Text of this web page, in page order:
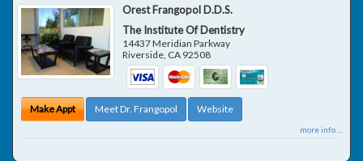
Orest Frangopol D.D.S.
The Institute Of Dentistry
14437 Meridian Parkway
Riverside CA 92508
Make Appt Meet Dr. Frangopol Website
more info ...